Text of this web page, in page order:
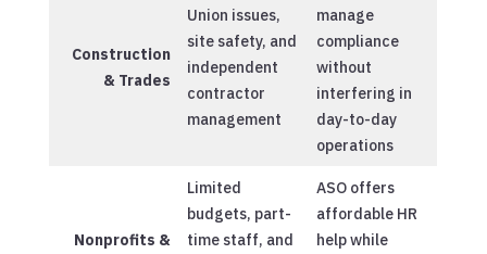
Construction
& Trades
Union issues,
site safety, and
independent
contractor
management
manage
compliance
without
interfering in
day-to-day
operations
Nonprofits &
Limited
budgets, part-
time staff, and
ASO offers
affordable HR
help while